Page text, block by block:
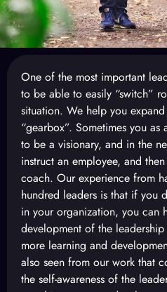
One of the most important
to be able to easily “switch”
situation. We help you
“gearbox”. Sometimes you
to be a visionary, and in the
instruct an employee, and
coach. Our experience from
hundred leaders is that if you
in your organization, you can
development of the
more learning and
also seen from our work that
the self-awareness of the